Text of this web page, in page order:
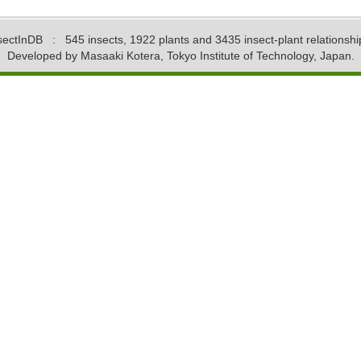
: 545 insects, 1922 plants and 3435 insect-plant
Developed by Masaaki Kotera, Tokyo Institute of Technology, Japan.